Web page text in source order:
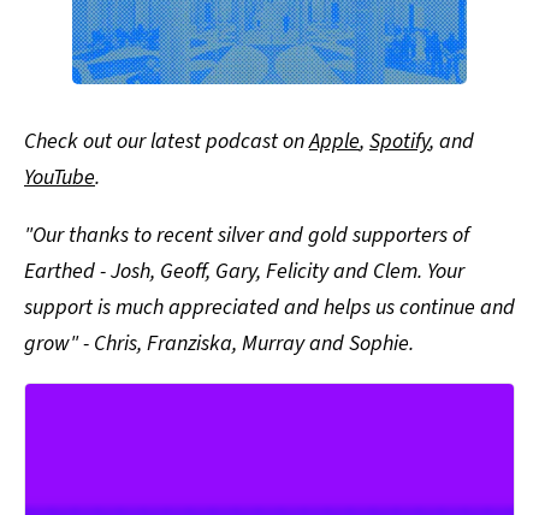
Check out our latest podcast onApple, Spotify, and
YouTube.
"Our thanks to recent silver and gold supporters of
Earthed - Josh, Geoff, Gary, Felicity and Clem. Your
support is much appreciated and helps us continue and
grow" - Chris, Franziska, Murray and Sophie.